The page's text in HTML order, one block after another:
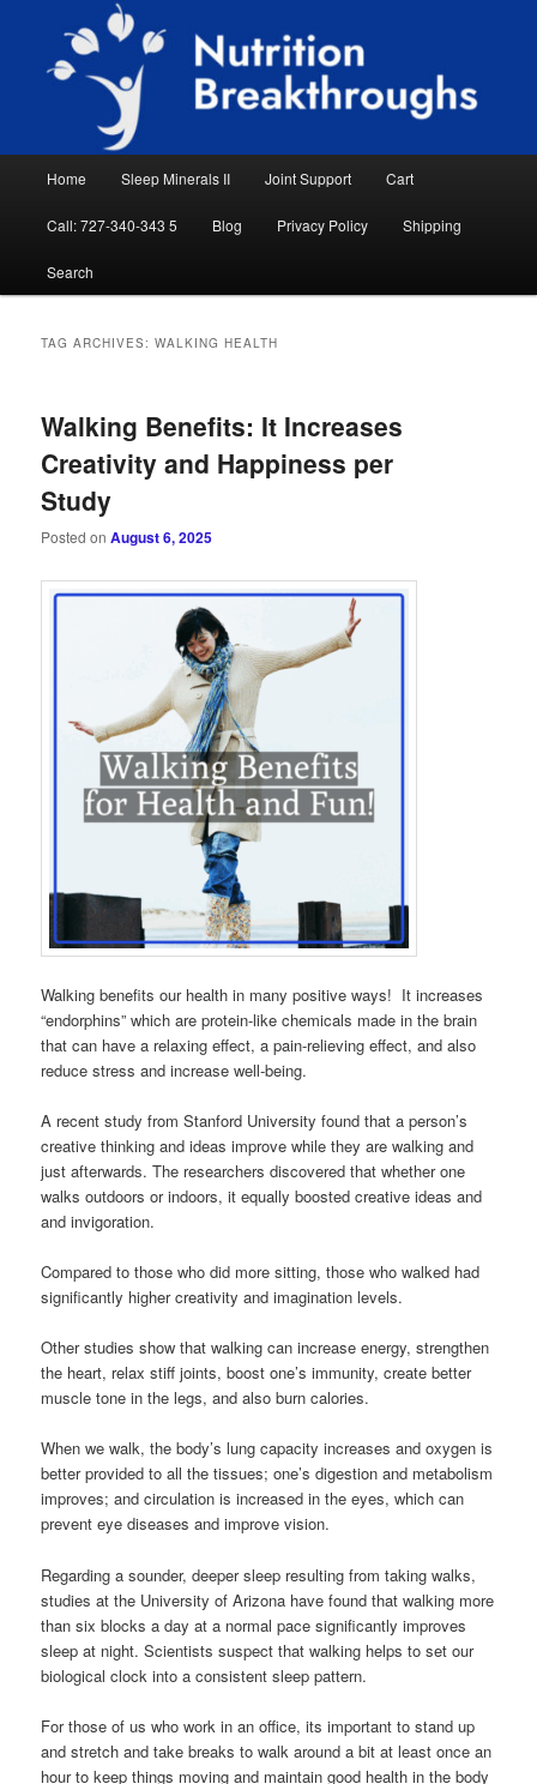
primary
secondary
Nutrition Breakthroughs
Natural Sleep Aid, Natural Remedies, Magnesium for Sleep, Nutrition News
Home Sleep Minerals II Joint Support Cart
Call: 727-340-343 5 Blog Privacy Policy Shipping
Search
TAG ARCHIVES:WALKING HEALTH
Walking Benefits: It Increases
Creativity and Happiness per
Study
Posted onAugust 6, 2025
Walking benefits our health in many positive ways! It increases
“endorphins” which are protein-like chemicals made in the brain
that can have a relaxing effect, a pain-relieving effect, and also
reduce stress and increase well-being.
A recent study from Stanford University found that a person’s
creative thinking and ideas improve while they are walking and
just afterwards. The researchers discovered that whether one
walks outdoors or indoors, it equally boosted creative ideas and
and invigoration.
Compared to those who did more sitting, those who walked had
significantly higher creativity and imagination levels.
Other studies show that walking can increase energy, strengthen
the heart, relax stiff joints, boost one’s immunity, create better
muscle tone in the legs, and also burn calories.
When we walk, the body’s lung capacity increases and oxygen is
better provided to all the tissues; one’s digestion and metabolism
improves; and circulation is increased in the eyes, which can
prevent eye diseases and improve vision.
Regarding a sounder, deeper sleep resulting from taking walks,
studies at the University of Arizona have found that walking more
than six blocks a day at a normal pace significantly improves
sleep at night. Scientists suspect that walking helps to set our
biological clock into a consistent sleep pattern.
For those of us who work in an office, its important to stand up
and stretch and take breaks to walk around a bit at least once an
hour to keep things moving and maintain good health in the body